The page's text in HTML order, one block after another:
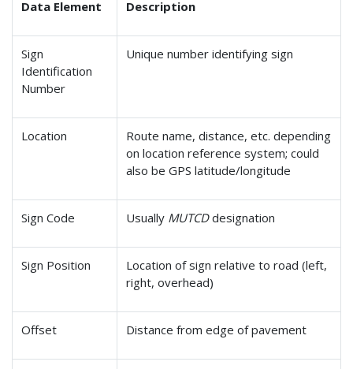
Data Element Description
Sign
Identification
Number
Unique number identifying sign
Location
Route name, distance, etc. depending
on location reference system; could
also be GPS latitude/longitude
Sign Code Usually MUTCDdesignation
Sign Position
Location of sign relative to road (left,
right, overhead)
Offset Distance from edge of pavement